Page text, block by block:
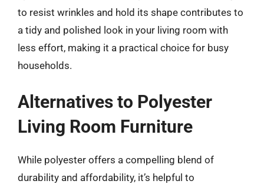
to resist wrinkles and hold its shape contributes to
a tidy and polished look in your living room with
less effort, making it a practical choice for busy
households.
Alternatives to Polyester
Living Room Furniture
While polyester offers a compelling blend of
durability and affordability, it’s helpful to